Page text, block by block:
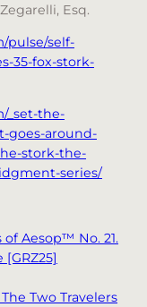
Esq.
pulse/self-
35-fox-stork-
_set-the-
goes-around-
stork-the-
series/
Aesop™ No. 21.
Two Travelers